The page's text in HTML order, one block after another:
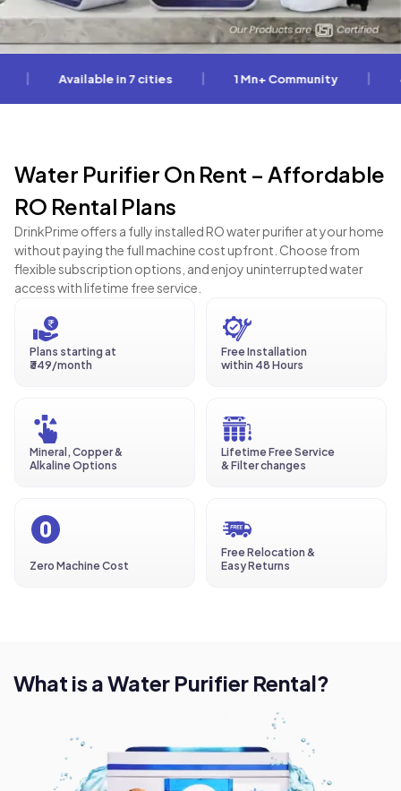
Available in 7 cities | 1 Mn+ Community | 4.5
Water Purifier On Rent – Affordable
RO Rental Plans
DrinkPrime offers a fully installed RO water purifier at your home
without paying the full machine cost upfront. Choose from
flexible subscription options, and enjoy uninterrupted water
access with lifetime free service.
Plans starting at
₹349/month
Free Installation
within 48 Hours
Mineral, Copper &
Alkaline Options
Lifetime Free Service
& Filter changes
Zero Machine Cost
Free Relocation &
Easy Returns
What is a Water Purifier Rental?